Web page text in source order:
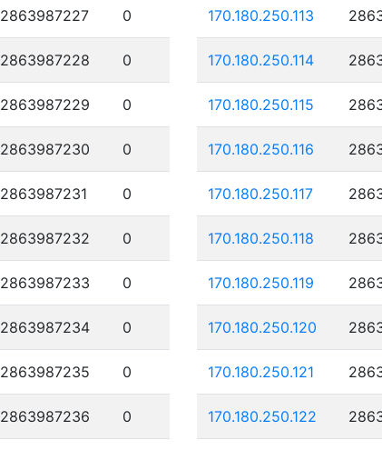
2863987227 0
2863987228 0
2863987229 0
2863987230 0
2863987231 0
2863987232 0
2863987233 0
2863987234 0
2863987235 0
2863987236 0
170.180.250.113
170.180.250.114
170.180.250.115
170.180.250.116
170.180.250.117
170.180.250.118
170.180.250.119
170.180.250.120
170.180.250.121
170.180.250.122